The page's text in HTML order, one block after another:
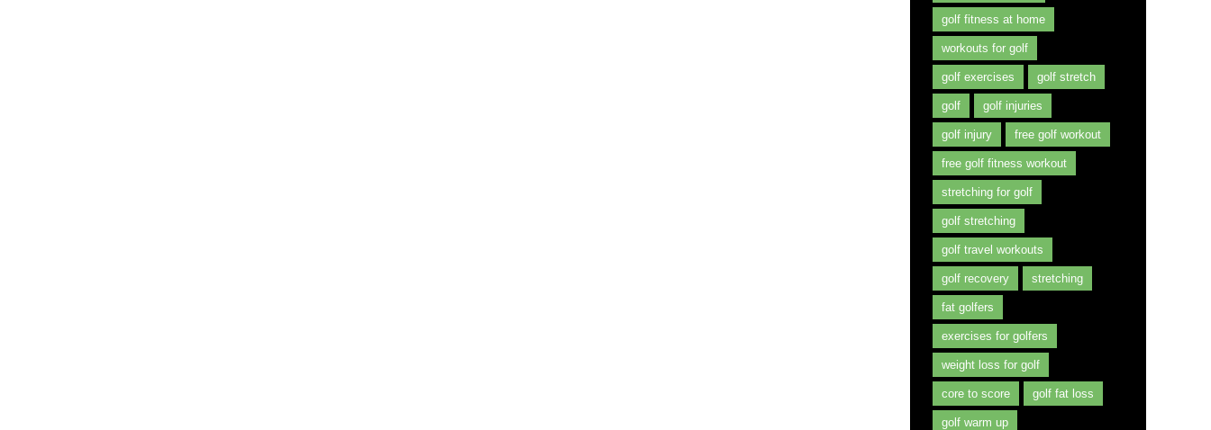
golf fitness at home
workouts for golf
golf exercises golf stretch
golf golf injuries
golf injury free golf workout
free golf fitness workout
stretching for golf
golf stretching
golf travel workouts
golf recovery stretching
fat golfers
exercises for golfers
weight loss for golf
core to score golf fat loss
golf warm up